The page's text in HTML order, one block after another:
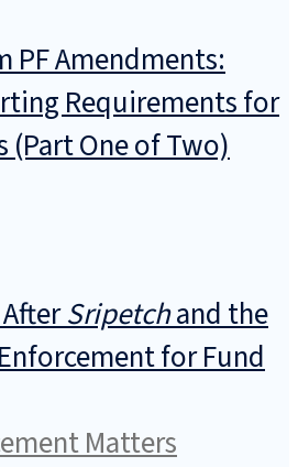
PF Amendments:
Requirements for
(Part One of Two)
Sripetchand the
for Fund
Matters